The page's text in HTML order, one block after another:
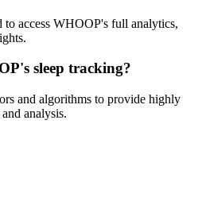
to access WHOOP's full analytics,
sleep tracking?
and algorithms to provide highly
analysis.